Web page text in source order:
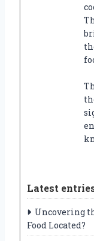
Latest
Uncovering
Food Located?